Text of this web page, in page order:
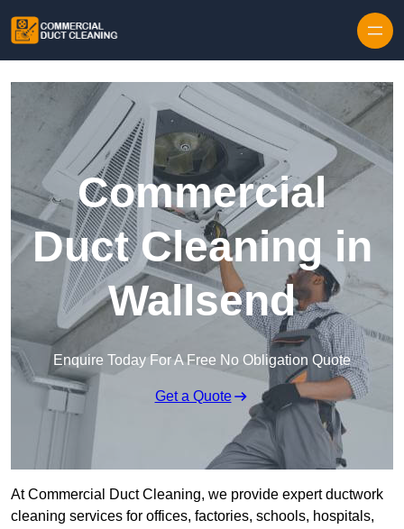
Commercial
Duct Cleaning in
Wallsend
Enquire Today For A Free No Obligation Quote
Get a Quote
At Commercial Duct Cleaning, we provide expert ductwork
cleaning services for offices, factories, schools, hospitals,